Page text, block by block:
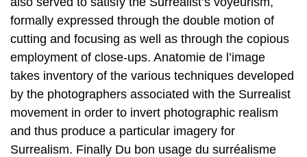
formally expressed through the double motion of
cutting and focusing as well as through the copious
employment of close-ups. Anatomie de l’image
takes inventory of the various techniques developed
by the photographers associated with the Surrealist
movement in order to invert photographic realism
and thus produce a particular imagery for
Surrealism. Finally Du bon usage du surréalisme